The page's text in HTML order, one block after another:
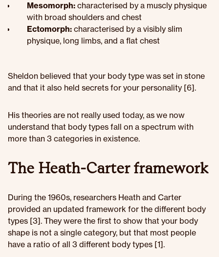
Mesomorph: characterised by a muscly physique
with broad shoulders and chest
Ectomorph: characterised by a visibly slim
physique, long limbs, and a flat chest
Sheldon believed that your body type was set in stone
and that it also held secrets for your personality [6].
His theories are not really used today, as we now
understand that body types fall on a spectrum with
more than 3 categories in existence.
The Heath-Carter framework
During the 1960s, researchers Heath and Carter
provided an updated framework for the different body
types [3]. They were the first to show that your body
shape is not a single category, but that most people
have a ratio of all 3 different body types [1].